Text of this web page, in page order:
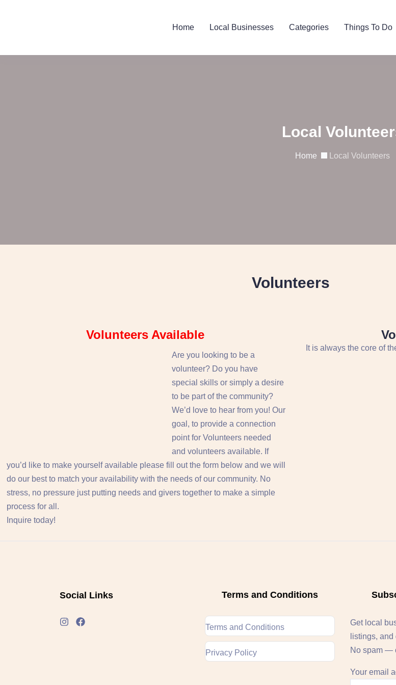
Home Local Businesses Categories Things To Do
Local
Home Local Volunteers
Volunteers
Volunteers Available
Are you looking to be a
volunteer? Do you have
special skills or simply a desire
to be part of the community?
We’d love to hear from you! Our
goal, to provide a connection
point for Volunteers needed
and volunteers available. If
you’d like to make yourself available please fill out the form below and we will
do our best to match your availability with the needs of our community. No
stress, no pressure just putting needs and givers together to make a simple
process for all.
Inquire today!
It is always the core of
Social Links Terms and Conditions
Terms and Conditions
Privacy Policy
Get local
listings,
No spam —
Your email